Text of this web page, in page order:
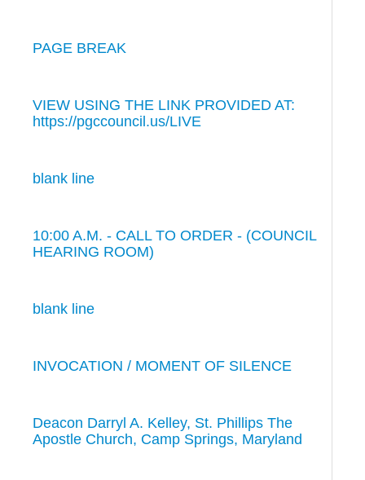
PAGE BREAK
VIEW USING THE LINK PROVIDED AT:
https://pgccouncil.us/LIVE
blank line
10:00 A.M. - CALL TO ORDER - (COUNCIL
HEARING ROOM)
blank line
INVOCATION / MOMENT OF SILENCE
Deacon Darryl A. Kelley, St. Phillips The
Apostle Church, Camp Springs, Maryland